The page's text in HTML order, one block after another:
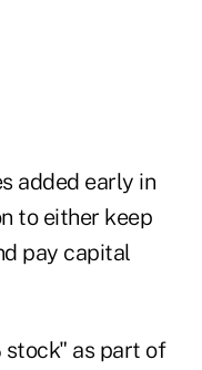
added early in
to either keep
pay capital
stock" as part of